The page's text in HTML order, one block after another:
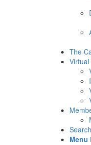
The
Virtual
Search
Menu